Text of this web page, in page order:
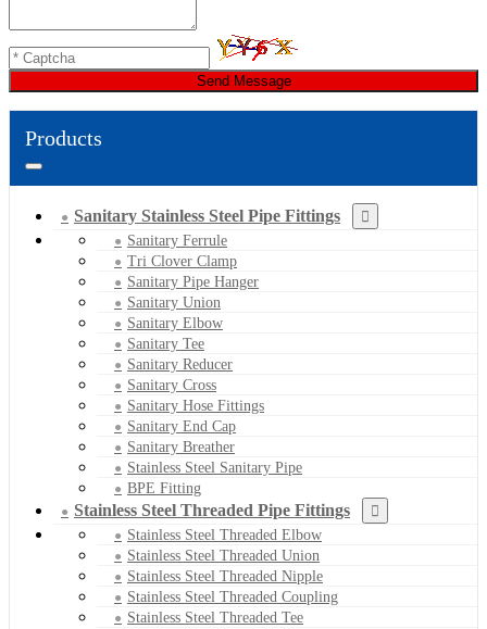
Send Message
Products
Sanitary Stainless Steel Pipe Fittings
Sanitary Ferrule
Tri Clover Clamp
Sanitary Pipe Hanger
Sanitary Union
Sanitary Elbow
Sanitary Tee
Sanitary Reducer
Sanitary Cross
Sanitary Hose Fittings
Sanitary End Cap
Sanitary Breather
Stainless Steel Sanitary Pipe
BPE Fitting
Stainless Steel Threaded Pipe Fittings
Stainless Steel Threaded Elbow
Stainless Steel Threaded Union
Stainless Steel Threaded Nipple
Stainless Steel Threaded Coupling
Stainless Steel Threaded Tee